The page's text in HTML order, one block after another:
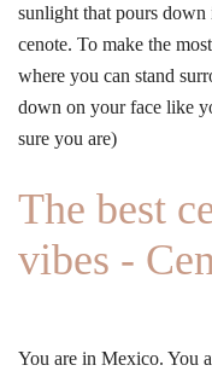
sunlight that pours
cenote. To make the
where you can stand
down on your face like
sure you are)
The best
vibes -
You are in Mexico. You